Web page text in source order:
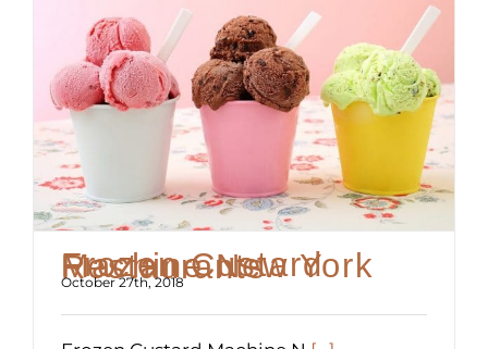
Frozen Custard Machine New York Restaurants
October 27th, 2018